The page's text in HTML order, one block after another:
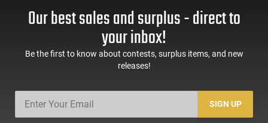
60 Rd Mag, Flip-Up
Sights, Adj Brace,
ATIGAX5567ML60
Mag Release, 2-16 Rd
Mags, Feature Rich,
Our best sales and surplus - direct to
your inbox!
Be the first to know about contests, surplus items, and new
releases!
SIGN UP